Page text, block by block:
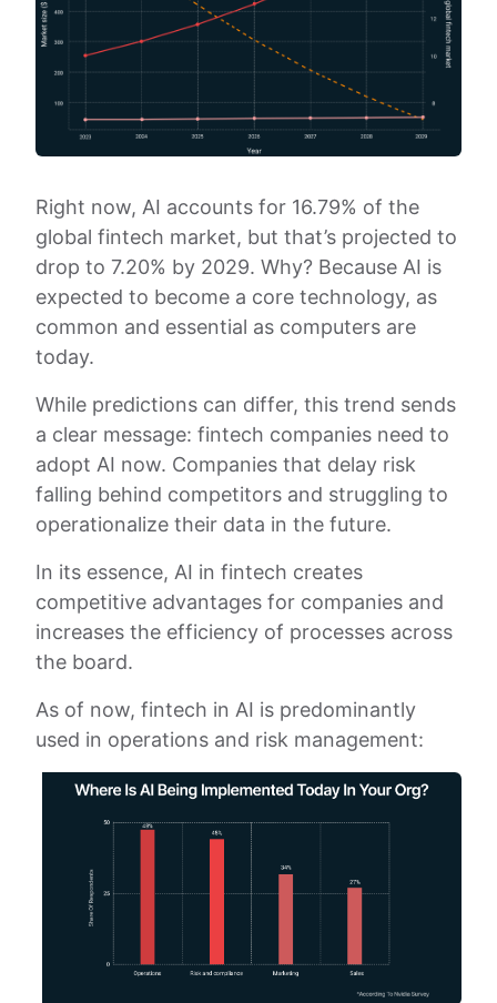
Right now, AI accounts for 16.79% of the
global fintech market, but that’s projected to
drop to 7.20% by 2029. Why? Because AI is
expected to become a core technology, as
common and essential as computers are
today.
While predictions can differ, this trend sends
a clear message: fintech companies need to
adopt AI now. Companies that delay risk
falling behind competitors and struggling to
operationalize their data in the future.
In its essence, AI in fintech creates
competitive advantages for companies and
increases the efficiency of processes across
the board.
As of now, fintech in AI is predominantly
used in operations and risk management: